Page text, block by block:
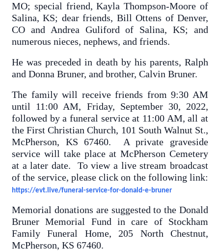
MO; special friend, Kayla Thompson-Moore of
Salina, KS; dear friends, Bill Ottens of Denver,
CO and Andrea Guliford of Salina, KS; and
numerous nieces, nephews, and friends.
He was preceded in death by his parents, Ralph
and Donna Bruner, and brother, Calvin Bruner.
The family will receive friends from 9:30 AM
until 11:00 AM, Friday, September 30, 2022,
followed by a funeral service at 11:00 AM, all at
the First Christian Church, 101 South Walnut St.,
McPherson, KS 67460. A private graveside
service will take place at McPherson Cemetery
at a later date. To view a live stream broadcast
of the service, please click on the following link:
https://evt.live/funeral-service-for-donald-e-bruner
Memorial donations are suggested to the Donald
Bruner Memorial Fund in care of Stockham
Family Funeral Home, 205 North Chestnut,
McPherson, KS 67460.